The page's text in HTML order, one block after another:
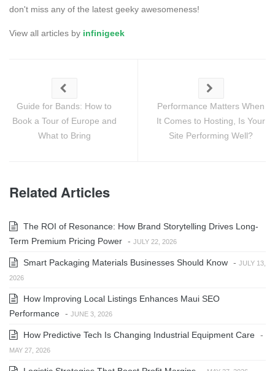
don't miss any of the latest geeky awesomeness!
View all articles by infinigeek
Guide for Bands: How to
Book a Tour of Europe and
What to Bring
Performance Matters When
It Comes to Hosting, Is Your
Site Performing Well?
Related Articles
The ROI of Resonance: How Brand Storytelling Drives Long-
Term Premium Pricing Power - JULY 22, 2026
Smart Packaging Materials Businesses Should Know - JULY 13,
2026
How Improving Local Listings Enhances Maui SEO
Performance - JUNE 3, 2026
How Predictive Tech Is Changing Industrial Equipment Care -
MAY 27, 2026